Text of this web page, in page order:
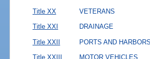
Title XX VETERANS
Title XXI DRAINAGE
Title XXII PORTS AND HARBORS
Title XXIII MOTOR VEHICLES